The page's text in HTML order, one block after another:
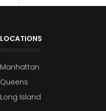
LOCATIONS
Manhattan
Queens
Long Island